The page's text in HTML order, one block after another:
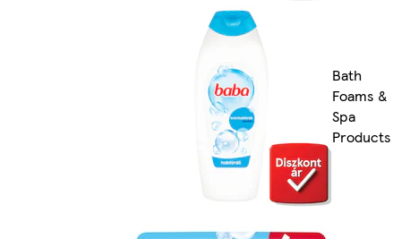
Bath
Foams &
Spa
Products